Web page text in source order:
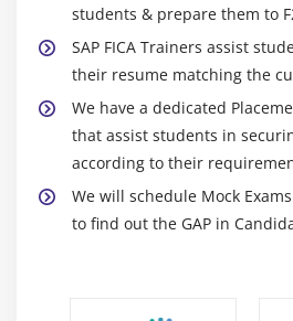
Module 16: Other Business
Account Maintenance
Reversing Documents and
Document Transfer
Mark as Doubtful/Individual
students & prepare them to
SAP FICA Trainers assist
their resume matching the
We have a dedicated
that assist students in
according to their
We will schedule Mock
to find out the GAP in